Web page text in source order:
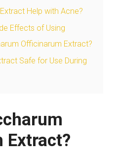
Help with Acne?
Effects of Using
Officinarum Extract?
Safe for Use During
Extract?